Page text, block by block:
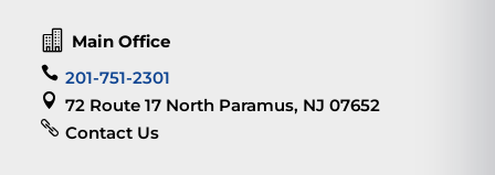
 Main Office
 201-751-2301
 72 Route 17 North Paramus, NJ 07652
 Contact Us